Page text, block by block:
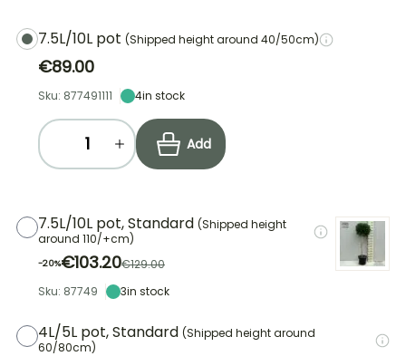
7.5L/10L pot (Shipped height around 40/50cm)
€89.00
Sku: 877491111 4in stock
Add
7.5L/10L pot, Standard (Shipped height
around 110/+cm)
-20%€103.20€129.00
Sku: 87749
3in stock
4L/5L pot, Standard (Shipped height around
60/80cm)